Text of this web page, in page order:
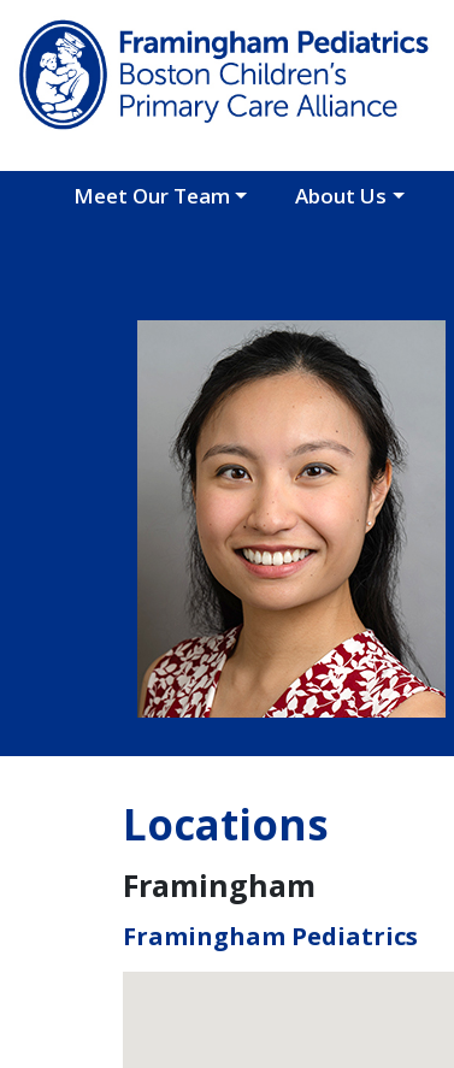
Skip to main content
Meet Our Team About Us
Locations
Framingham
Framingham Pediatrics